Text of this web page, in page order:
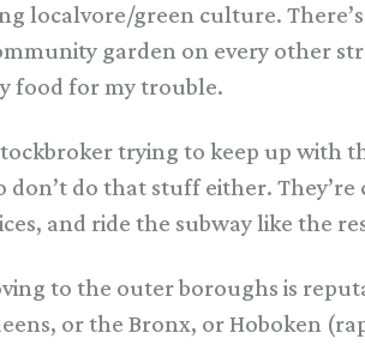
localvore/green culture.
garden on every other
food for my trouble.
trying to keep up with
do that stuff either.
and ride the subway like the
to the outer boroughs is
or the Bronx, or Hoboken